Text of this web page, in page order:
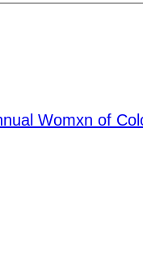
Womxn of